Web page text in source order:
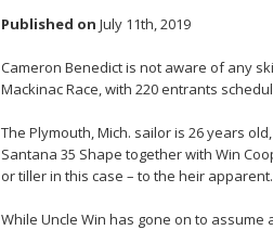
Published on July 11th, 2019
Cameron Benedict is not aware of any
Mackinac Race, with 220 entrants
The Plymouth, Mich. sailor is 26 years
Santana 35 Shape together with Win
or tiller in this case – to the heir apparent.
While Uncle Win has gone on to assume